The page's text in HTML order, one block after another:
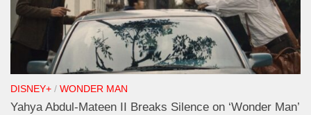
DISNEY+ / WONDER MAN
Yahya Abdul-Mateen II Breaks Silence on ‘Wonder Man’